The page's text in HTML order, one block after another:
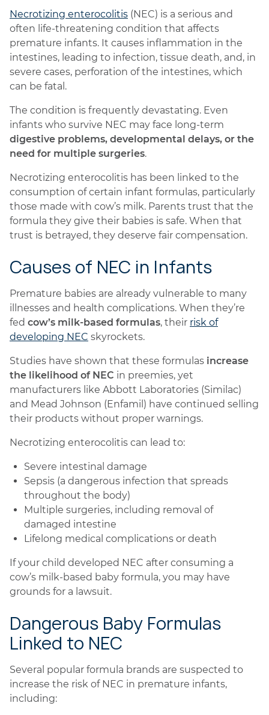
Necrotizing enterocolitis (NEC) is a serious and
often life-threatening condition that affects
premature infants. It causes inflammation in the
intestines, leading to infection, tissue death, and, in
severe cases, perforation of the intestines, which
can be fatal.
The condition is frequently devastating. Even
infants who survive NEC may face long-term
digestive problems, developmental delays, or the
need for multiple surgeries.
Necrotizing enterocolitis has been linked to the
consumption of certain infant formulas, particularly
those made with cow’s milk. Parents trust that the
formula they give their babies is safe. When that
trust is betrayed, they deserve fair compensation.
Causes of NEC in Infants
Premature babies are already vulnerable to many
illnesses and health complications. When they’re
fed cow’s milk-based formulas, their risk of
developing NEC skyrockets.
Studies have shown that these formulas increase
the likelihood of NEC in preemies, yet
manufacturers like Abbott Laboratories (Similac)
and Mead Johnson (Enfamil) have continued selling
their products without proper warnings.
Necrotizing enterocolitis can lead to:
Severe intestinal damage
Sepsis (a dangerous infection that spreads
throughout the body)
Multiple surgeries, including removal of
damaged intestine
Lifelong medical complications or death
If your child developed NEC after consuming a
cow’s milk-based baby formula, you may have
grounds for a lawsuit.
Dangerous Baby Formulas
Linked to NEC
Several popular formula brands are suspected to
increase the risk of NEC in premature infants,
including: